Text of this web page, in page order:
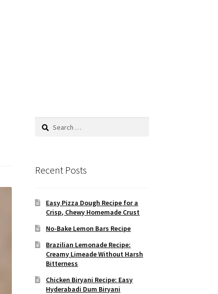
Search
Recent Posts
Easy Pizza Dough Recipe for a
Crisp, Chewy Homemade Crust
No-Bake Lemon Bars Recipe
Brazilian Lemonade Recipe:
Creamy Limeade Without Harsh
Bitterness
Chicken Biryani Recipe: Easy
Hyderabadi Dum Biryani